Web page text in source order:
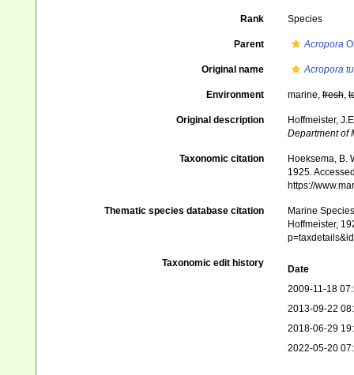
Rank Species
Parent Acropora
Original name Acropora
Environment marine,fresh,
Original description
Hoffmeister,
Department of
Taxonomic citation
Hoeksema, B.
1925.
https://
Thematic species database citation
Marine
Hoffmeister,
Taxonomic edit history
Date
2009-11-18
2013-09-22
2018-06-29
2022-05-20